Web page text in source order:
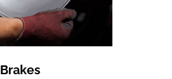
Brakes